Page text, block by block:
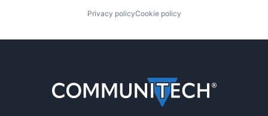
Privacy policyCookie policy